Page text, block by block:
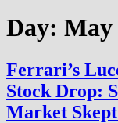
Day: May
Ferrari’s
Stock Drop:
Market